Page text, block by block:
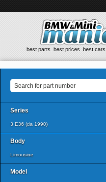
best parts. best prices. best cars.
Series
3 E36 (da 1990)
Body
Limousine
Model